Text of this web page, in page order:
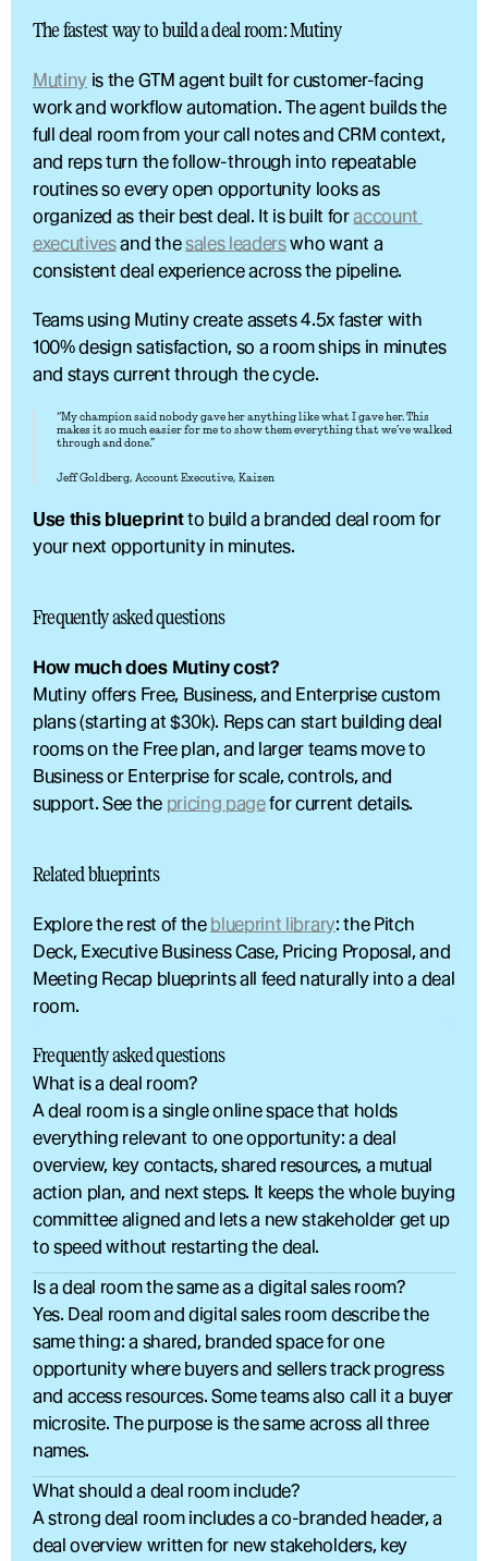
The fastest way to build a deal room: Mutiny
Mutiny is the GTM agent built for customer-facing
work and workflow automation. The agent builds the
full deal room from your call notes and CRM context,
and reps turn the follow-through into repeatable
routines so every open opportunity looks as
organized as their best deal. It is built for account
executives and the sales leaders who want a
consistent deal experience across the pipeline.
Teams using Mutiny create assets 4.5x faster with
100% design satisfaction, so a room ships in minutes
and stays current through the cycle.
“My champion said nobody gave her anything like what I gave her. This
makes it so much easier for me to show them everything that we’ve walked
through and done.”
Jeff Goldberg, Account Executive, Kaizen
Use this blueprint to build a branded deal room for
your next opportunity in minutes.
Frequently asked questions
How much does Mutiny cost?
Mutiny offers Free, Business, and Enterprise custom
plans (starting at $30k). Reps can start building deal
rooms on the Free plan, and larger teams move to
Business or Enterprise for scale, controls, and
support. See the pricing page for current details.
Related blueprints
Explore the rest of the blueprint library: the Pitch
Deck, Executive Business Case, Pricing Proposal, and
Meeting Recap blueprints all feed naturally into a deal
room.
Frequently asked questions
What is a deal room?
A deal room is a single online space that holds
everything relevant to one opportunity: a deal
overview, key contacts, shared resources, a mutual
action plan, and next steps. It keeps the whole buying
committee aligned and lets a new stakeholder get up
to speed without restarting the deal.
Is a deal room the same as a digital sales room?
Yes. Deal room and digital sales room describe the
same thing: a shared, branded space for one
opportunity where buyers and sellers track progress
and access resources. Some teams also call it a buyer
microsite. The purpose is the same across all three
names.
What should a deal room include?
A strong deal room includes a co-branded header, a
deal overview written for new stakeholders, key